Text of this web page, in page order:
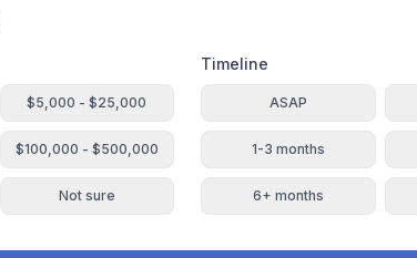
$5,000 - $25,000
$100,000 - $500,000
Not sure
Timeline
ASAP
1-3 months
6+ months